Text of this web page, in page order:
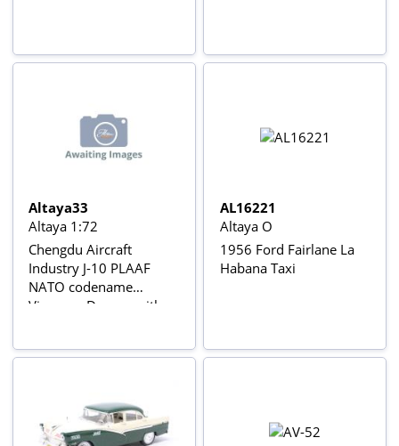
Altaya33
Altaya 1:72
Chengdu Aircraft
Industry J-10 PLAAF
NATO codename
Vigorous Dragon with
AL16221
Altaya O
1956 Ford Fairlane La
Habana Taxi